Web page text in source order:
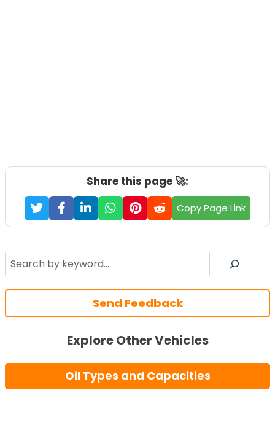
Share this page 🚀:
Copy Page Link
Search
Send Feedback
Explore Other Vehicles
Oil Types and Capacities